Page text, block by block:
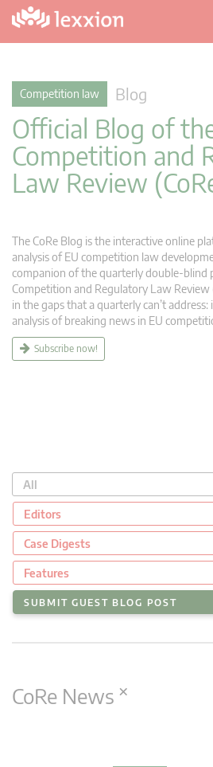
Competition law Blog
Official Blog of
Competition and
Law Review
The CoRe Blog is the interactive online
analysis of EU competition law
companion of the quarterly double-blind
Competition and Regulatory Law Review
in the gaps that a quarterly can’t
analysis of breaking news in EU
Subscribe now!
All
Editors
Case Digests
Features
SUBMIT GUEST BLOG POST
CoRe News ×